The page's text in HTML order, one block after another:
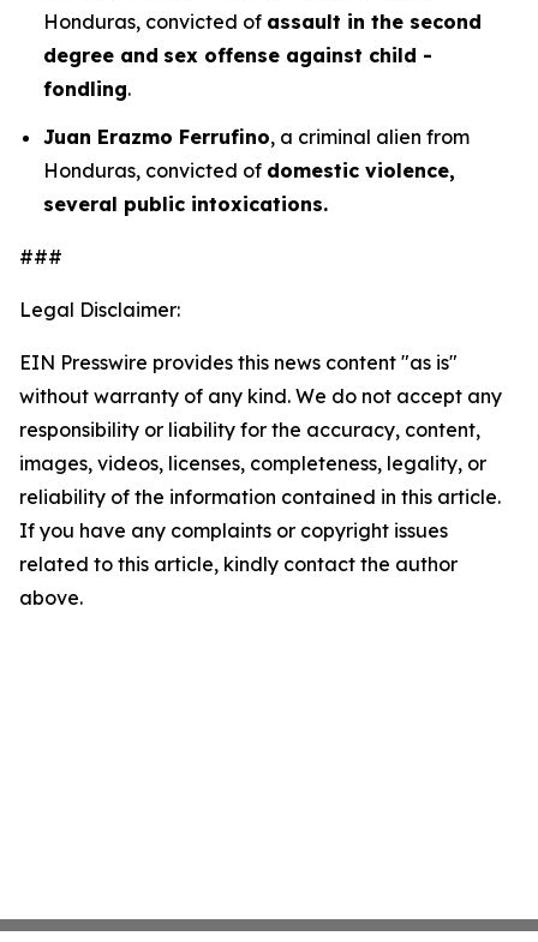
Honduras, convicted of assault in the second
degree and sex offense against child -
fondling.
Juan Erazmo Ferrufino, a criminal alien from
Honduras, convicted of domestic violence,
several public intoxications.
###
Legal Disclaimer:
EIN Presswire provides this news content "as is"
without warranty of any kind. We do not accept any
responsibility or liability for the accuracy, content,
images, videos, licenses, completeness, legality, or
reliability of the information contained in this article.
If you have any complaints or copyright issues
related to this article, kindly contact the author
above.